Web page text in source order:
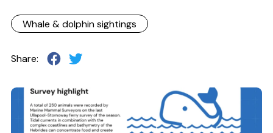
Whale & dolphin sightings
Share: